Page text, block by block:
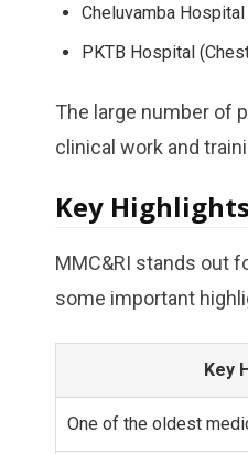
Cheluvamba
PKTB Hospital
The large number of
clinical work and
Key
MMC&RI stands out
some important
Key
One of the oldest